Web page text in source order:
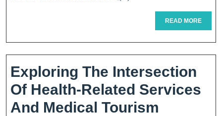
READ MOREREAD
MORE
Exploring The Intersection
Of Health-Related Services
And Medical Tourism